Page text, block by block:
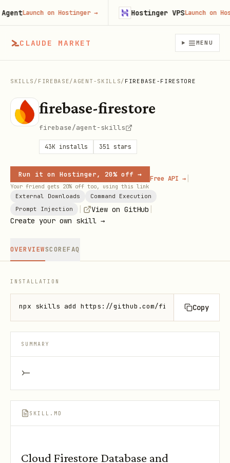
CLAUDE MARKET MENU
SKILLS / FIREBASE/AGENT-SKILLS/ FIREBASE-FIRESTORE
firebase-firestore
firebase/agent-skills
43K installs 351 stars
Run it on Hostinger, 20% off →
Your friend gets 20% off too, using this link
Free API → |
External Downloads
Command Execution
Prompt Injection
View on GitHub
Create your own skill →
OVERVIEWSCOREFAQ
INSTALLATION
npx skills add https://github.com/firebase/Copy
SUMMARY
>-
SKILL.MD
Cloud Firestore Database and
Launch on Hostinger→ Hostinger VPS Launch on